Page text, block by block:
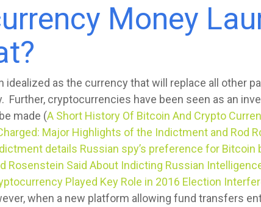
Money
idealized as the currency that will replace all other
Further, cryptocurrencies have been seen as an
made (A Short History Of Bitcoin And Crypto
Major Highlights of the Indictment and Rod
details Russian spy’s preference for Bitcoin
Rosenstein Said About Indicting Russian
Played Key Role in 2016 Election
when a new platform allowing fund transfers